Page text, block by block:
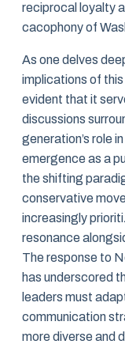
reciprocal loyalty
cacophony of
As one delves
implications of
evident that it
discussions
generation’s role
emergence as a
the shifting
conservative
increasingly
resonance
The response to
has underscored
leaders must
communication
more diverse and